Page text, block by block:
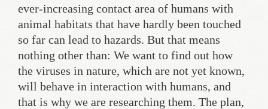
ever-increasing contact area of humans with
animal habitats that have hardly been touched
so far can lead to hazards. But that means
nothing other than: We want to find out how
the viruses in nature, which are not yet known,
will behave in interaction with humans, and
that is why we are researching them. The plan,